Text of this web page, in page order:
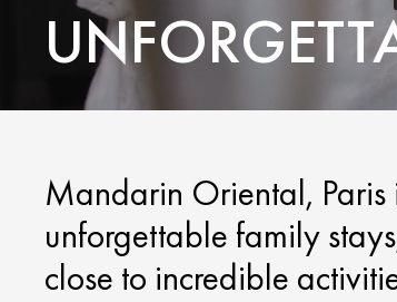
Mandarin Oriental,
unforgettable family
close to incredible